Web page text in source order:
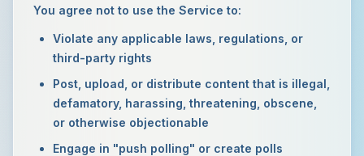
You agree not to use the Service to:
Violate any applicable laws, regulations, or
third-party rights
Post, upload, or distribute content that is illegal,
defamatory, harassing, threatening, obscene,
or otherwise objectionable
Engage in "push polling" or create polls